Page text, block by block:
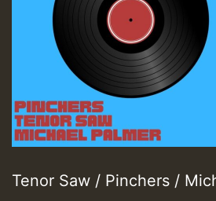
Tenor Saw / Pinchers /